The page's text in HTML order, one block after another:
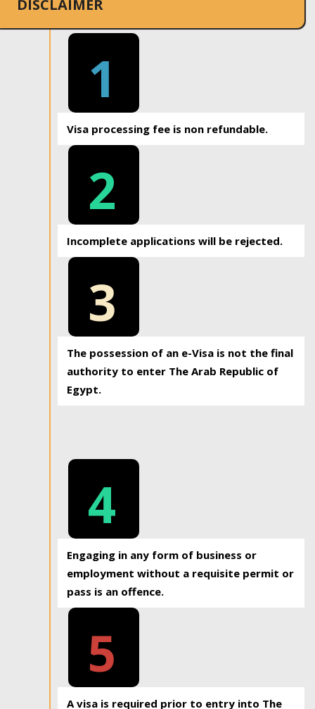
DISCLAIMER
1
Visa processing fee is non refundable.
2
Incomplete applications will be rejected.
3
The possession of an e-Visa is not the final
authority to enter The Arab Republic of
Egypt.
4
Engaging in any form of business or
employment without a requisite permit or
pass is an offence.
5
A visa is required prior to entry into The